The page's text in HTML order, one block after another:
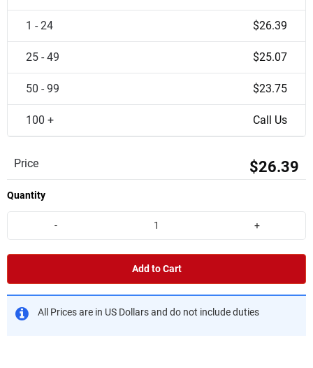
1 - 24 $26.39
25 - 49 $25.07
50 - 99 $23.75
100 + Call Us
Price $26.39
Quantity
- +
Add to Cart
All Prices are in US Dollars and do not include duties